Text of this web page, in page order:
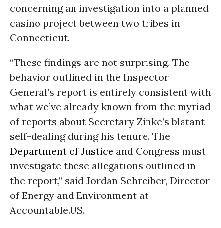
concerning an investigation into a planned
casino project between two tribes in
Connecticut.
“These findings are not surprising. The
behavior outlined in the Inspector
General’s report is entirely consistent with
what we’ve already known from the myriad
of reports about Secretary Zinke’s blatant
self-dealing during his tenure. The
Department of Justice and Congress must
investigate these allegations outlined in
the report,” said Jordan Schreiber, Director
of Energy and Environment at
Accountable.US.